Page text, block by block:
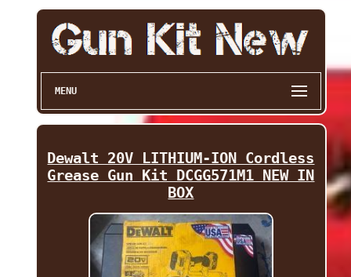
MENU
Dewalt 20V LITHIUM-ION Cordless
Grease Gun Kit DCGG571M1 NEW IN
BOX